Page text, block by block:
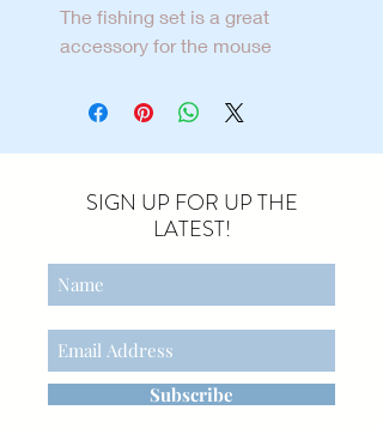
The fishing set is a great
accessory for the mouse
playscene. The set includes a
to carry the catch home.
SIGN UP FOR UP THE
LATEST!
Subscribe